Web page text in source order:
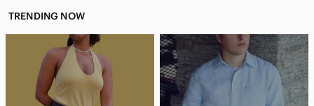
TRENDING NOW